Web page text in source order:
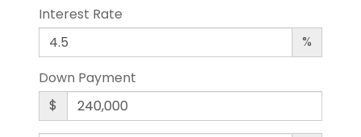
Interest Rate
%
Down Payment
$